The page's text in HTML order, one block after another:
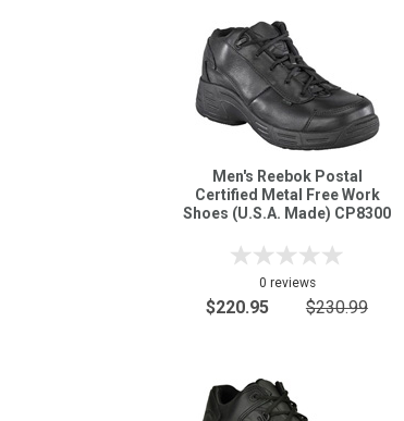
Men's Reebok Postal
Certified Metal Free Work
Shoes (U.S.A. Made) CP8300
0 reviews
$220.95 $230.99